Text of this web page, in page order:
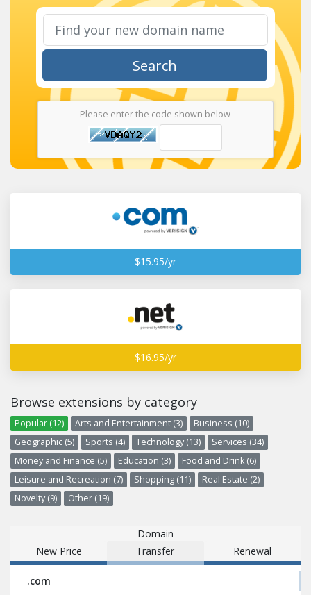
Search
Please enter the code shown below
$15.95/yr
$16.95/yr
Browse extensions by category
Popular (12) Arts and Entertainment (3)
Business (10)
Geographic (5)
Sports (4) Technology (13)
Services (34)
Money and Finance (5)
Education (3)
Food and Drink (6)
Leisure and Recreation (7)
Shopping (11)
Real Estate (2)
Novelty (9)
Other (19)
Domain
New Price
Transfer Renewal
.com